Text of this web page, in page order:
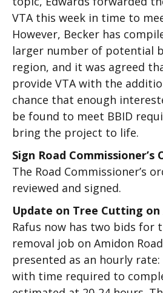
VTA this week in time to
However, Becker has
larger number of potential
region, and it was agreed
provide VTA with the
chance that enough
be found to meet BBID
bring the project to life.
Sign Road Commissioner’s
The Road Commissioner’s
reviewed and signed.
Update on Tree Cutting on
Rafus now has two bids for
removal job on Amidon
presented as an hourly rate:
with time required to